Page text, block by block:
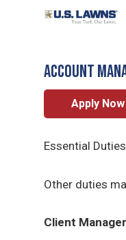
Natchez/
ACCOUNT
Apply Now
Essential
Other duties
Client